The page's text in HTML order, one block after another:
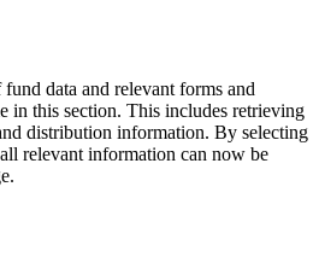
data and relevant forms and
in this section. This includes retrieving
distribution information. By selecting
relevant information can now be